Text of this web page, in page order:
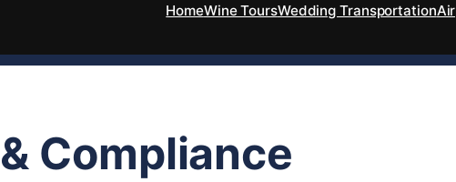
HomeWine ToursWedding Transportation
Compliance